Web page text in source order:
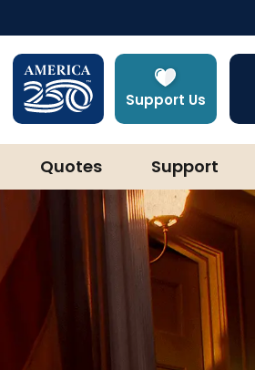
Support Us
Quotes Support